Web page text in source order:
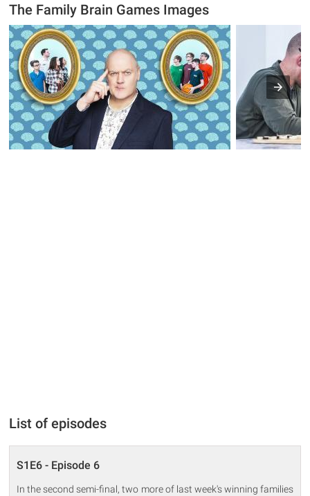
The Family Brain Games Images
List of episodes
S1E6 - Episode 6
In the second semi-final, two more of last week's winning families